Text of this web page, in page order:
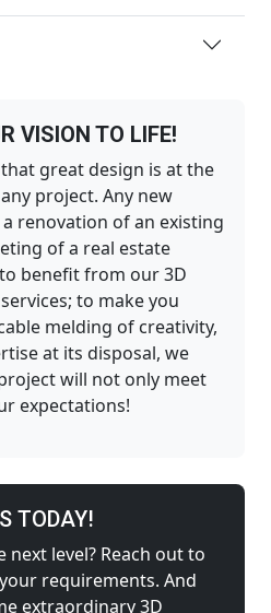
VISION TO LIFE!
great design is at the
project. Any new
renovation of an existing
of a real estate
benefit from our 3D
to make you
melding of creativity,
at its disposal, we
will not only meet
expectations!
TODAY!
next level? Reach out to
requirements. And
extraordinary 3D